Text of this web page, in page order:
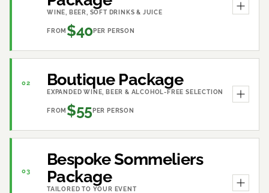
WINE, BEER, SOFT DRINKS & JUICE
FROM $40 PER PERSON
02 Boutique Package
EXPANDED WINE, BEER & ALCOHOL-FREE SELECTION
FROM $55 PER PERSON
03
Bespoke Sommeliers
Package
TAILORED TO YOUR EVENT